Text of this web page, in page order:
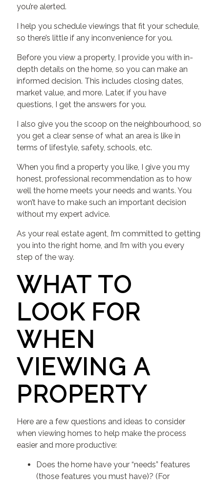
you’re alerted.
I help you schedule viewings that fit your schedule,
so there’s little if any inconvenience for you.
Before you view a property, I provide you with in-
depth details on the home, so you can make an
informed decision. This includes closing dates,
market value, and more. Later, if you have
questions, I get the answers for you.
I also give you the scoop on the neighbourhood, so
you get a clear sense of what an area is like in
terms of lifestyle, safety, schools, etc.
When you find a property you like, I give you my
honest, professional recommendation as to how
well the home meets your needs and wants. You
won’t have to make such an important decision
without my expert advice.
As your real estate agent, I’m committed to getting
you into the right home, and I’m with you every
step of the way.
WHAT TO
LOOK FOR
WHEN
VIEWING A
PROPERTY
Here are a few questions and ideas to consider
when viewing homes to help make the process
easier and more productive:
Does the home have your “needs” features
(those features you must have)? (For